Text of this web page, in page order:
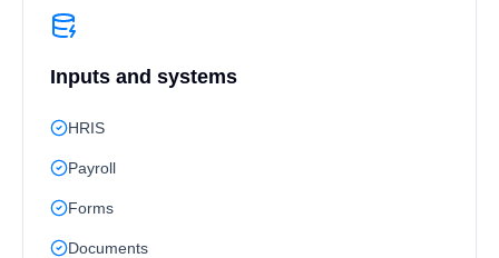
Inputs and systems
HRIS
Payroll
Forms
Documents